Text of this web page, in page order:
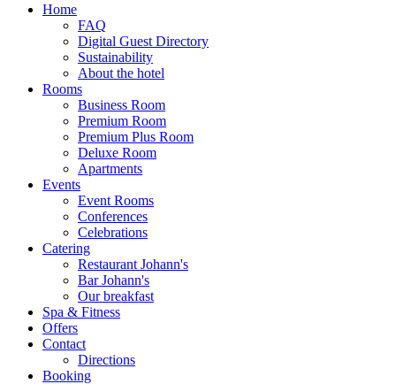
Home
FAQ
Digital Guest Directory
Sustainability
About the hotel
Rooms
Business Room
Premium Room
Premium Plus Room
Deluxe Room
Apartments
Events
Event Rooms
Conferences
Celebrations
Catering
Restaurant Johann's
Bar Johann's
Our breakfast
Spa & Fitness
Offers
Contact
Directions
Booking